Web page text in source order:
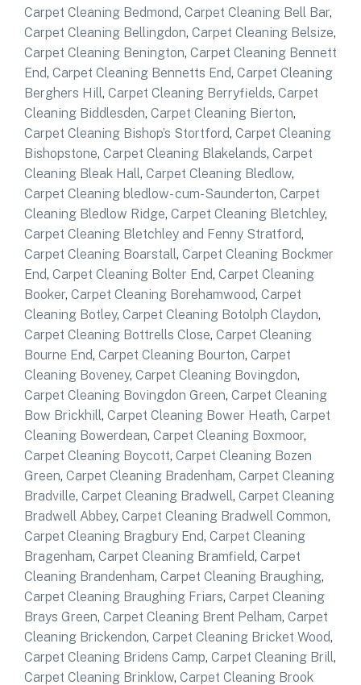
Carpet Cleaning Bedmond, Carpet Cleaning Bell Bar,
Carpet Cleaning Bellingdon, Carpet Cleaning Belsize,
Carpet Cleaning Benington, Carpet Cleaning Bennett
End, Carpet Cleaning Bennetts End, Carpet Cleaning
Berghers Hill, Carpet Cleaning Berryfields, Carpet
Cleaning Biddlesden, Carpet Cleaning Bierton,
Carpet Cleaning Bishop’s Stortford, Carpet Cleaning
Bishopstone, Carpet Cleaning Blakelands, Carpet
Cleaning Bleak Hall, Carpet Cleaning Bledlow,
Carpet Cleaning bledlow- cum-Saunderton, Carpet
Cleaning Bledlow Ridge, Carpet Cleaning Bletchley,
Carpet Cleaning Bletchley and Fenny Stratford,
Carpet Cleaning Boarstall, Carpet Cleaning Bockmer
End, Carpet Cleaning Bolter End, Carpet Cleaning
Booker, Carpet Cleaning Borehamwood, Carpet
Cleaning Botley, Carpet Cleaning Botolph Claydon,
Carpet Cleaning Bottrells Close, Carpet Cleaning
Bourne End, Carpet Cleaning Bourton, Carpet
Cleaning Boveney, Carpet Cleaning Bovingdon,
Carpet Cleaning Bovingdon Green, Carpet Cleaning
Bow Brickhill, Carpet Cleaning Bower Heath, Carpet
Cleaning Bowerdean, Carpet Cleaning Boxmoor,
Carpet Cleaning Boycott, Carpet Cleaning Bozen
Green, Carpet Cleaning Bradenham, Carpet Cleaning
Bradville, Carpet Cleaning Bradwell, Carpet Cleaning
Bradwell Abbey, Carpet Cleaning Bradwell Common,
Carpet Cleaning Bragbury End, Carpet Cleaning
Bragenham, Carpet Cleaning Bramfield, Carpet
Cleaning Brandenham, Carpet Cleaning Braughing,
Carpet Cleaning Braughing Friars, Carpet Cleaning
Brays Green, Carpet Cleaning Brent Pelham, Carpet
Cleaning Brickendon, Carpet Cleaning Bricket Wood,
Carpet Cleaning Bridens Camp, Carpet Cleaning Brill,
Carpet Cleaning Brinklow, Carpet Cleaning Brook